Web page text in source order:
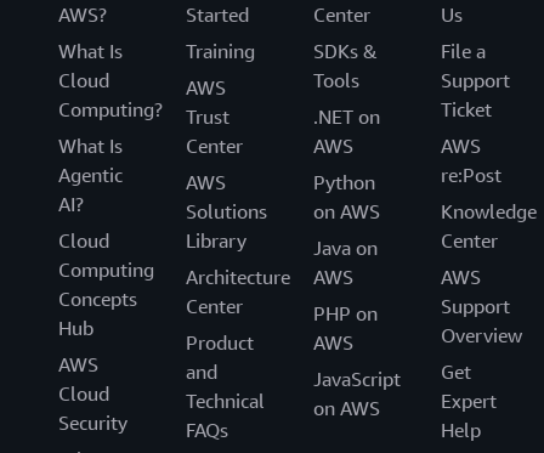
AWS?
What Is
Cloud
Computing?
What Is
Agentic
AI?
Cloud
Computing
Concepts
Hub
AWS
Cloud
Security
Started
Training
AWS
Trust
Center
AWS
Solutions
Library
Architecture
Center
Product
and
Technical
FAQs
Center
SDKs &
Tools
.NET on
AWS
Python
on AWS
Java on
AWS
PHP on
AWS
JavaScript
on AWS
Us
File a
Support
Ticket
AWS
re:Post
Knowledge
Center
AWS
Support
Overview
Get
Expert
Help